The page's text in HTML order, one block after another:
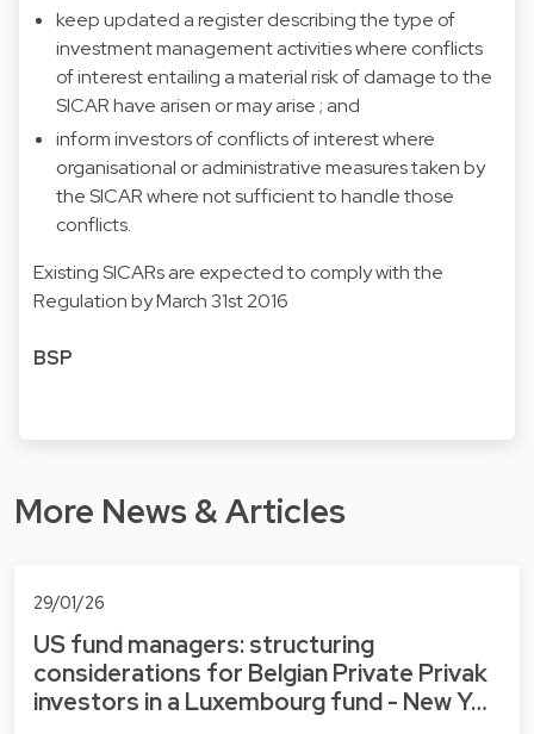
keep updated a register describing the type of
investment management activities where conflicts
of interest entailing a material risk of damage to the
SICAR have arisen or may arise ; and
inform investors of conflicts of interest where
organisational or administrative measures taken by
the SICAR where not sufficient to handle those
conflicts.
Existing SICARs are expected to comply with the
Regulation by March 31st 2016
BSP
More News & Articles
29/01/26
US fund managers: structuring
considerations for Belgian Private Privak
investors in a Luxembourg fund - New Y…